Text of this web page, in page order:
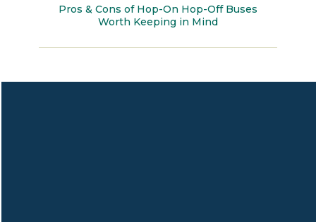
Section
Heading
Pros & Cons of Hop-On Hop-Off Buses
Worth Keeping in Mind